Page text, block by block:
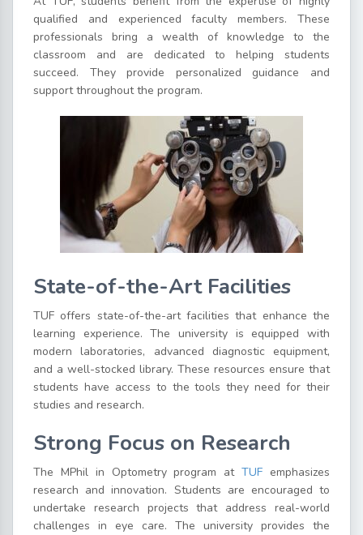
qualified and experienced faculty members. These
professionals bring a wealth of knowledge to the
classroom and are dedicated to helping students
succeed. They provide personalized guidance and
support throughout the program.
State-of-the-Art Facilities
TUF offers state-of-the-art facilities that enhance the
learning experience. The university is equipped with
modern laboratories, advanced diagnostic equipment,
and a well-stocked library. These resources ensure that
students have access to the tools they need for their
studies and research.
Strong Focus on Research
The MPhil in Optometry program atTUF emphasizes
research and innovation. Students are encouraged to
undertake research projects that address real-world
challenges in eye care. The university provides the